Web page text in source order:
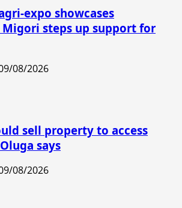
expo showcases
steps up support for
08/2026
sell property to access
says
08/2026